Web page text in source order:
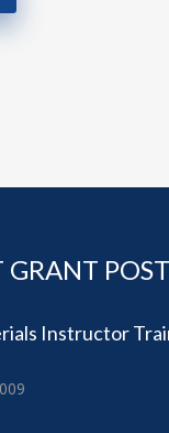
GRANT
Instructor